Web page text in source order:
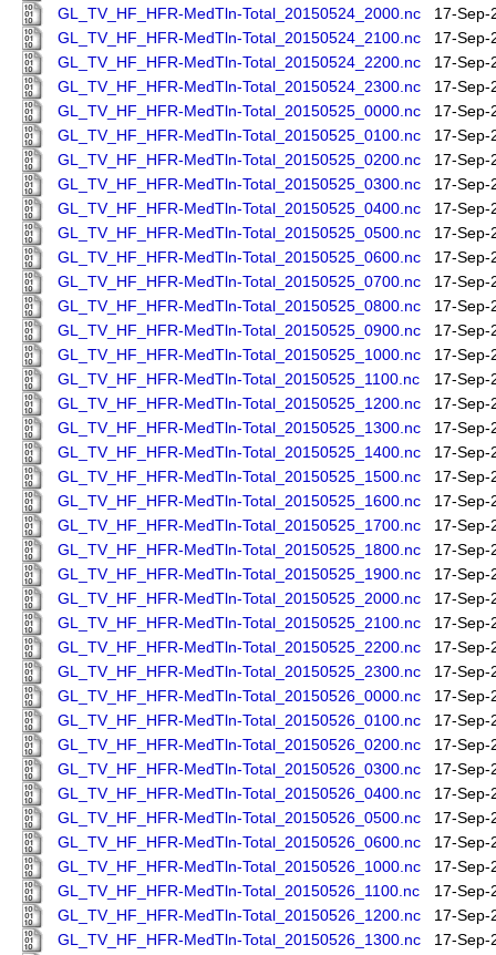
GL_TV_HF_HFR-MedTln-Total_20150524_2000.nc
17-Sep-
GL_TV_HF_HFR-MedTln-Total_20150524_2100.nc
17-Sep-
GL_TV_HF_HFR-MedTln-Total_20150524_2200.nc
17-Sep-
GL_TV_HF_HFR-MedTln-Total_20150524_2300.nc
17-Sep-
GL_TV_HF_HFR-MedTln-Total_20150525_0000.nc
17-Sep-
GL_TV_HF_HFR-MedTln-Total_20150525_0100.nc
17-Sep-
GL_TV_HF_HFR-MedTln-Total_20150525_0200.nc
17-Sep-
GL_TV_HF_HFR-MedTln-Total_20150525_0300.nc
17-Sep-
GL_TV_HF_HFR-MedTln-Total_20150525_0400.nc
17-Sep-
GL_TV_HF_HFR-MedTln-Total_20150525_0500.nc
17-Sep-
GL_TV_HF_HFR-MedTln-Total_20150525_0600.nc
17-Sep-
GL_TV_HF_HFR-MedTln-Total_20150525_0700.nc
17-Sep-
GL_TV_HF_HFR-MedTln-Total_20150525_0800.nc
17-Sep-
GL_TV_HF_HFR-MedTln-Total_20150525_0900.nc
17-Sep-
GL_TV_HF_HFR-MedTln-Total_20150525_1000.nc
17-Sep-
GL_TV_HF_HFR-MedTln-Total_20150525_1100.nc
17-Sep-
GL_TV_HF_HFR-MedTln-Total_20150525_1200.nc
17-Sep-
GL_TV_HF_HFR-MedTln-Total_20150525_1300.nc
17-Sep-
GL_TV_HF_HFR-MedTln-Total_20150525_1400.nc
17-Sep-
GL_TV_HF_HFR-MedTln-Total_20150525_1500.nc
17-Sep-
GL_TV_HF_HFR-MedTln-Total_20150525_1600.nc
17-Sep-
GL_TV_HF_HFR-MedTln-Total_20150525_1700.nc
17-Sep-
GL_TV_HF_HFR-MedTln-Total_20150525_1800.nc
17-Sep-
GL_TV_HF_HFR-MedTln-Total_20150525_1900.nc
17-Sep-
GL_TV_HF_HFR-MedTln-Total_20150525_2000.nc
17-Sep-
GL_TV_HF_HFR-MedTln-Total_20150525_2100.nc
17-Sep-
GL_TV_HF_HFR-MedTln-Total_20150525_2200.nc
17-Sep-
GL_TV_HF_HFR-MedTln-Total_20150525_2300.nc
17-Sep-
GL_TV_HF_HFR-MedTln-Total_20150526_0000.nc
17-Sep-
GL_TV_HF_HFR-MedTln-Total_20150526_0100.nc
17-Sep-
GL_TV_HF_HFR-MedTln-Total_20150526_0200.nc
17-Sep-
GL_TV_HF_HFR-MedTln-Total_20150526_0300.nc
17-Sep-
GL_TV_HF_HFR-MedTln-Total_20150526_0400.nc
17-Sep-
GL_TV_HF_HFR-MedTln-Total_20150526_0500.nc
17-Sep-
GL_TV_HF_HFR-MedTln-Total_20150526_0600.nc
17-Sep-
GL_TV_HF_HFR-MedTln-Total_20150526_1000.nc
17-Sep-
GL_TV_HF_HFR-MedTln-Total_20150526_1100.nc
17-Sep-
GL_TV_HF_HFR-MedTln-Total_20150526_1200.nc
17-Sep-
GL_TV_HF_HFR-MedTln-Total_20150526_1300.nc
17-Sep-